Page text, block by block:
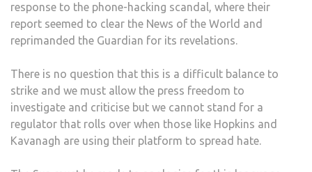
response to the phone-hacking scandal, where their
report seemed to clear the News of the World and
reprimanded the Guardian for its revelations.
There is no question that this is a difficult balance to
strike and we must allow the press freedom to
investigate and criticise but we cannot stand for a
regulator that rolls over when those like Hopkins and
Kavanagh are using their platform to spread hate.